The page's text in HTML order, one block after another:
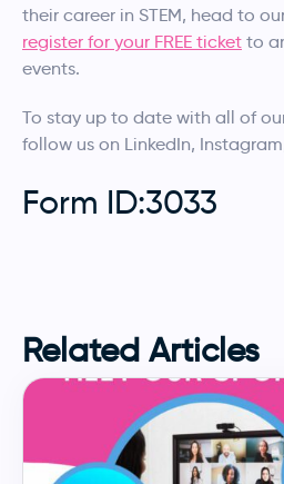
their career in STEM, head to
register for your FREE ticket to
events.
To stay up to date with all of
follow us on LinkedIn,
Form ID:3033
Related Articles